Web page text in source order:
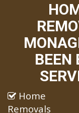
BEEN
Home
Removals